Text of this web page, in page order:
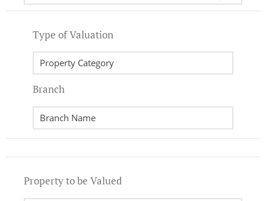
Type of Valuation
Branch
Property to be Valued